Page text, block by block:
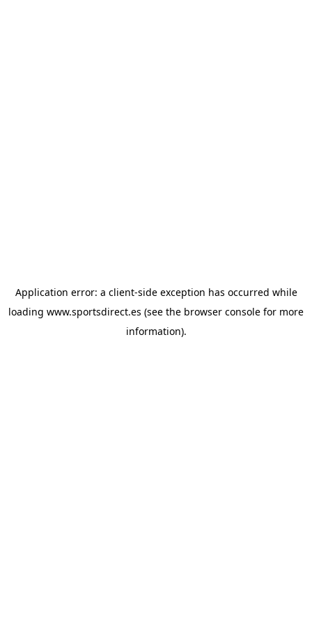
Application error: a client-side exception has occurred while
loading www.sportsdirect.es (see the browser console for more
information).